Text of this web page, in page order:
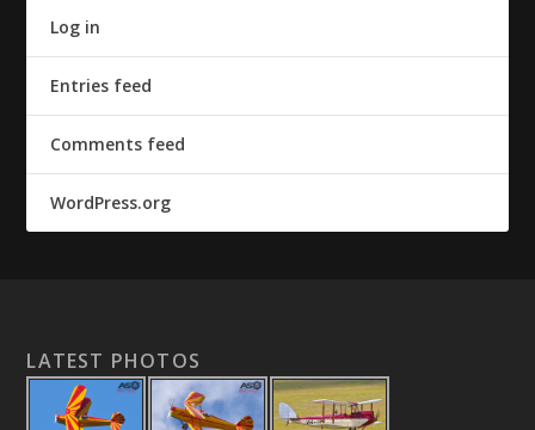
Log in
Entries feed
Comments feed
WordPress.org
LATEST PHOTOS